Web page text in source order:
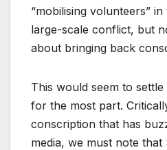
“mobilising volunteers”
large-scale conflict, but
about bringing back
This would seem to
for the most part.
conscription that has
media, we must note that